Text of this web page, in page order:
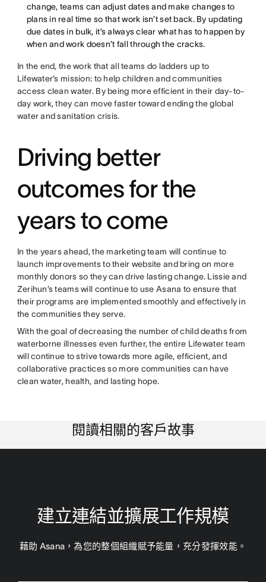
change, teams can adjust dates and make changes to
plans in real time so that work isn’t set back. By updating
due dates in bulk, it’s always clear what has to happen by
when and work doesn’t fall through the cracks.
In the end, the work that all teams do ladders up to
Lifewater’s mission: to help children and communities
access clean water. By being more efficient in their day-to-
day work, they can move faster toward ending the global
water and sanitation crisis.
Driving better
outcomes for the
years to come
In the years ahead, the marketing team will continue to
launch improvements to their website and bring on more
monthly donors so they can drive lasting change. Lissie and
Zerihun’s teams will continue to use Asana to ensure that
their programs are implemented smoothly and effectively in
the communities they serve.
With the goal of decreasing the number of child deaths from
waterborne illnesses even further, the entire Lifewater team
will continue to strive towards more agile, efficient, and
collaborative practices so more communities can have
clean water, health, and lasting hope.
閱讀相關的客戶故事
建立連結並擴展工作規模
藉助 Asana，為您的整個組織賦予能量，充分發揮效能。